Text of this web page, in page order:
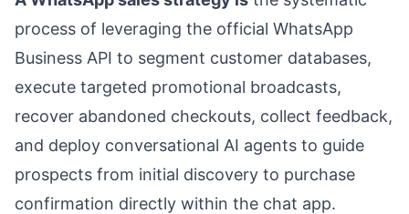
process of leveraging the official WhatsApp
Business API to segment customer databases,
execute targeted promotional broadcasts,
recover abandoned checkouts, collect feedback,
and deploy conversational AI agents to guide
prospects from initial discovery to purchase
confirmation directly within the chat app.